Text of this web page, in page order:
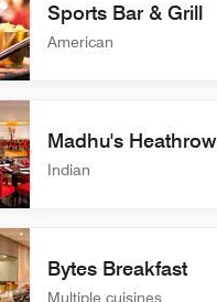
Sports Bar & Grill
American
Bar & Grill
Madhu's Heathrow
Indian
Heathrow
Bytes Breakfast
Multiple cuisines